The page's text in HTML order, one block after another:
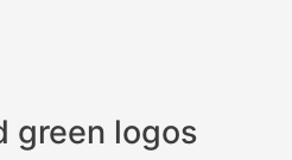
green logos